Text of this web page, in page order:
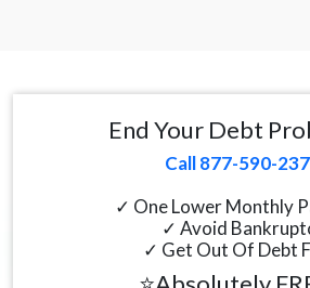
End Your Debt
Call 877-590-
✓ One Lower Monthly
✓ Avoid
✓ Get Out Of Debt